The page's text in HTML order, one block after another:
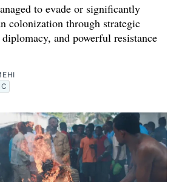
to evade or significantly
colonization through strategic
and powerful resistance